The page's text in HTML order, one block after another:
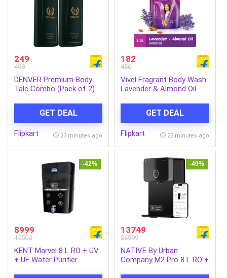
249
498
DENVER Premium Body
Talc Combo (Pack of 2)
GET DEAL
Flipkart 23 minutes ago
182
450
Vivel Fragrant Body Wash
Lavender & Almond Oil
GET DEAL
Flipkart 23 minutes ago
-42%
8999
15500
KENT Marvel 8 L RO + UV
+ UF Water Purifier
-49%
13749
26999
NATIVE By Urban
Company M2 Pro 8 L RO +